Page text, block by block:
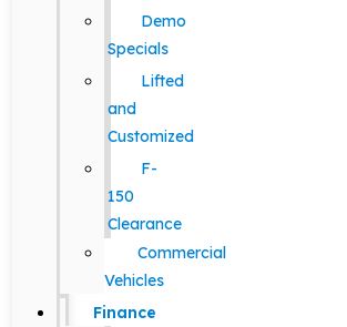
Demo
Specials
Lifted
and
Customized
F-
150
Clearance
Commercial
Vehicles
Finance